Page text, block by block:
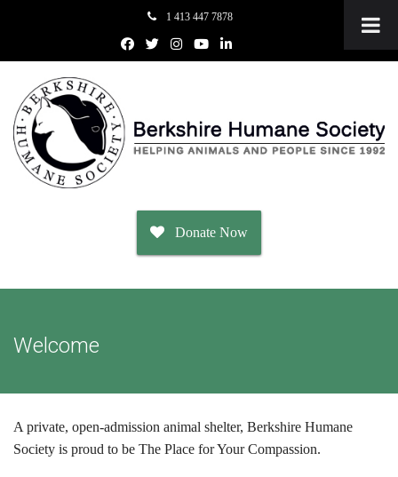
1 413 447 7878
Donate Now
Small Animals
Welcome
A private, open-admission animal shelter, Berkshire Humane
Society is proud to be The Place for Your Compassion.